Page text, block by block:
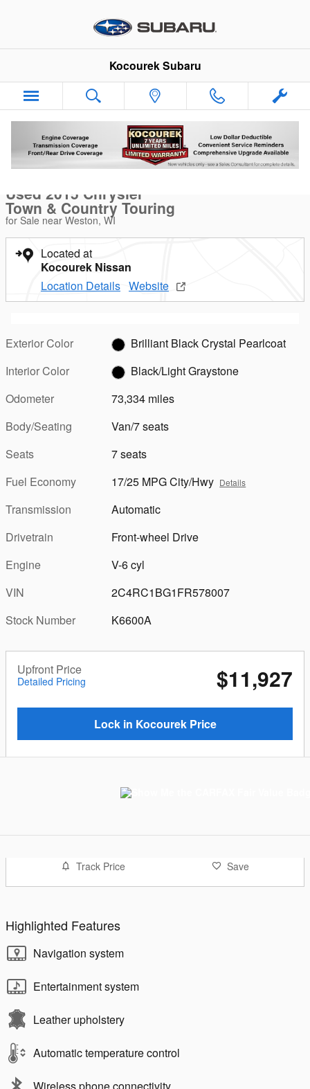
Kocourek Subaru
Used 2015 Chrysler Town & Country Touring Van Photo 1 of 40
1 of 40 Photos Video
Used 2015 Chrysler
Town & Country Touring
for Sale near Weston, WI
Located at
Kocourek Nissan
Location Details Website
Exterior Color
Brilliant Black Crystal Pearlcoat
Interior Color
Black/Light Graystone
Odometer
73,334 miles
Body/Seating
Van/7 seats
Seats
7 seats
Fuel Economy
17/25 MPG City/Hwy Details
Transmission
Automatic
Drivetrain
Front-wheel Drive
Engine
V-6 cyl
VIN
2C4RC1BG1FR578007
Stock Number
K6600A
Upfront Price
Detailed Pricing $11,927
Lock in Kocourek Price
Track Price Save
Highlighted Features
Navigation system
Entertainment system
Leather upholstery
Automatic temperature control